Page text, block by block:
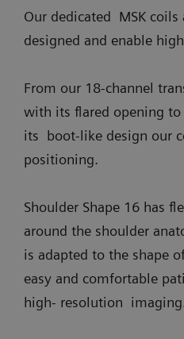
Our dedicated MSK
designed and enable
From our 18-channel
with its flared opening to
its boot-like design our
positioning.
Shoulder Shape 16 has
around the shoulder
is adapted to the shape
easy and comfortable
high- resolution